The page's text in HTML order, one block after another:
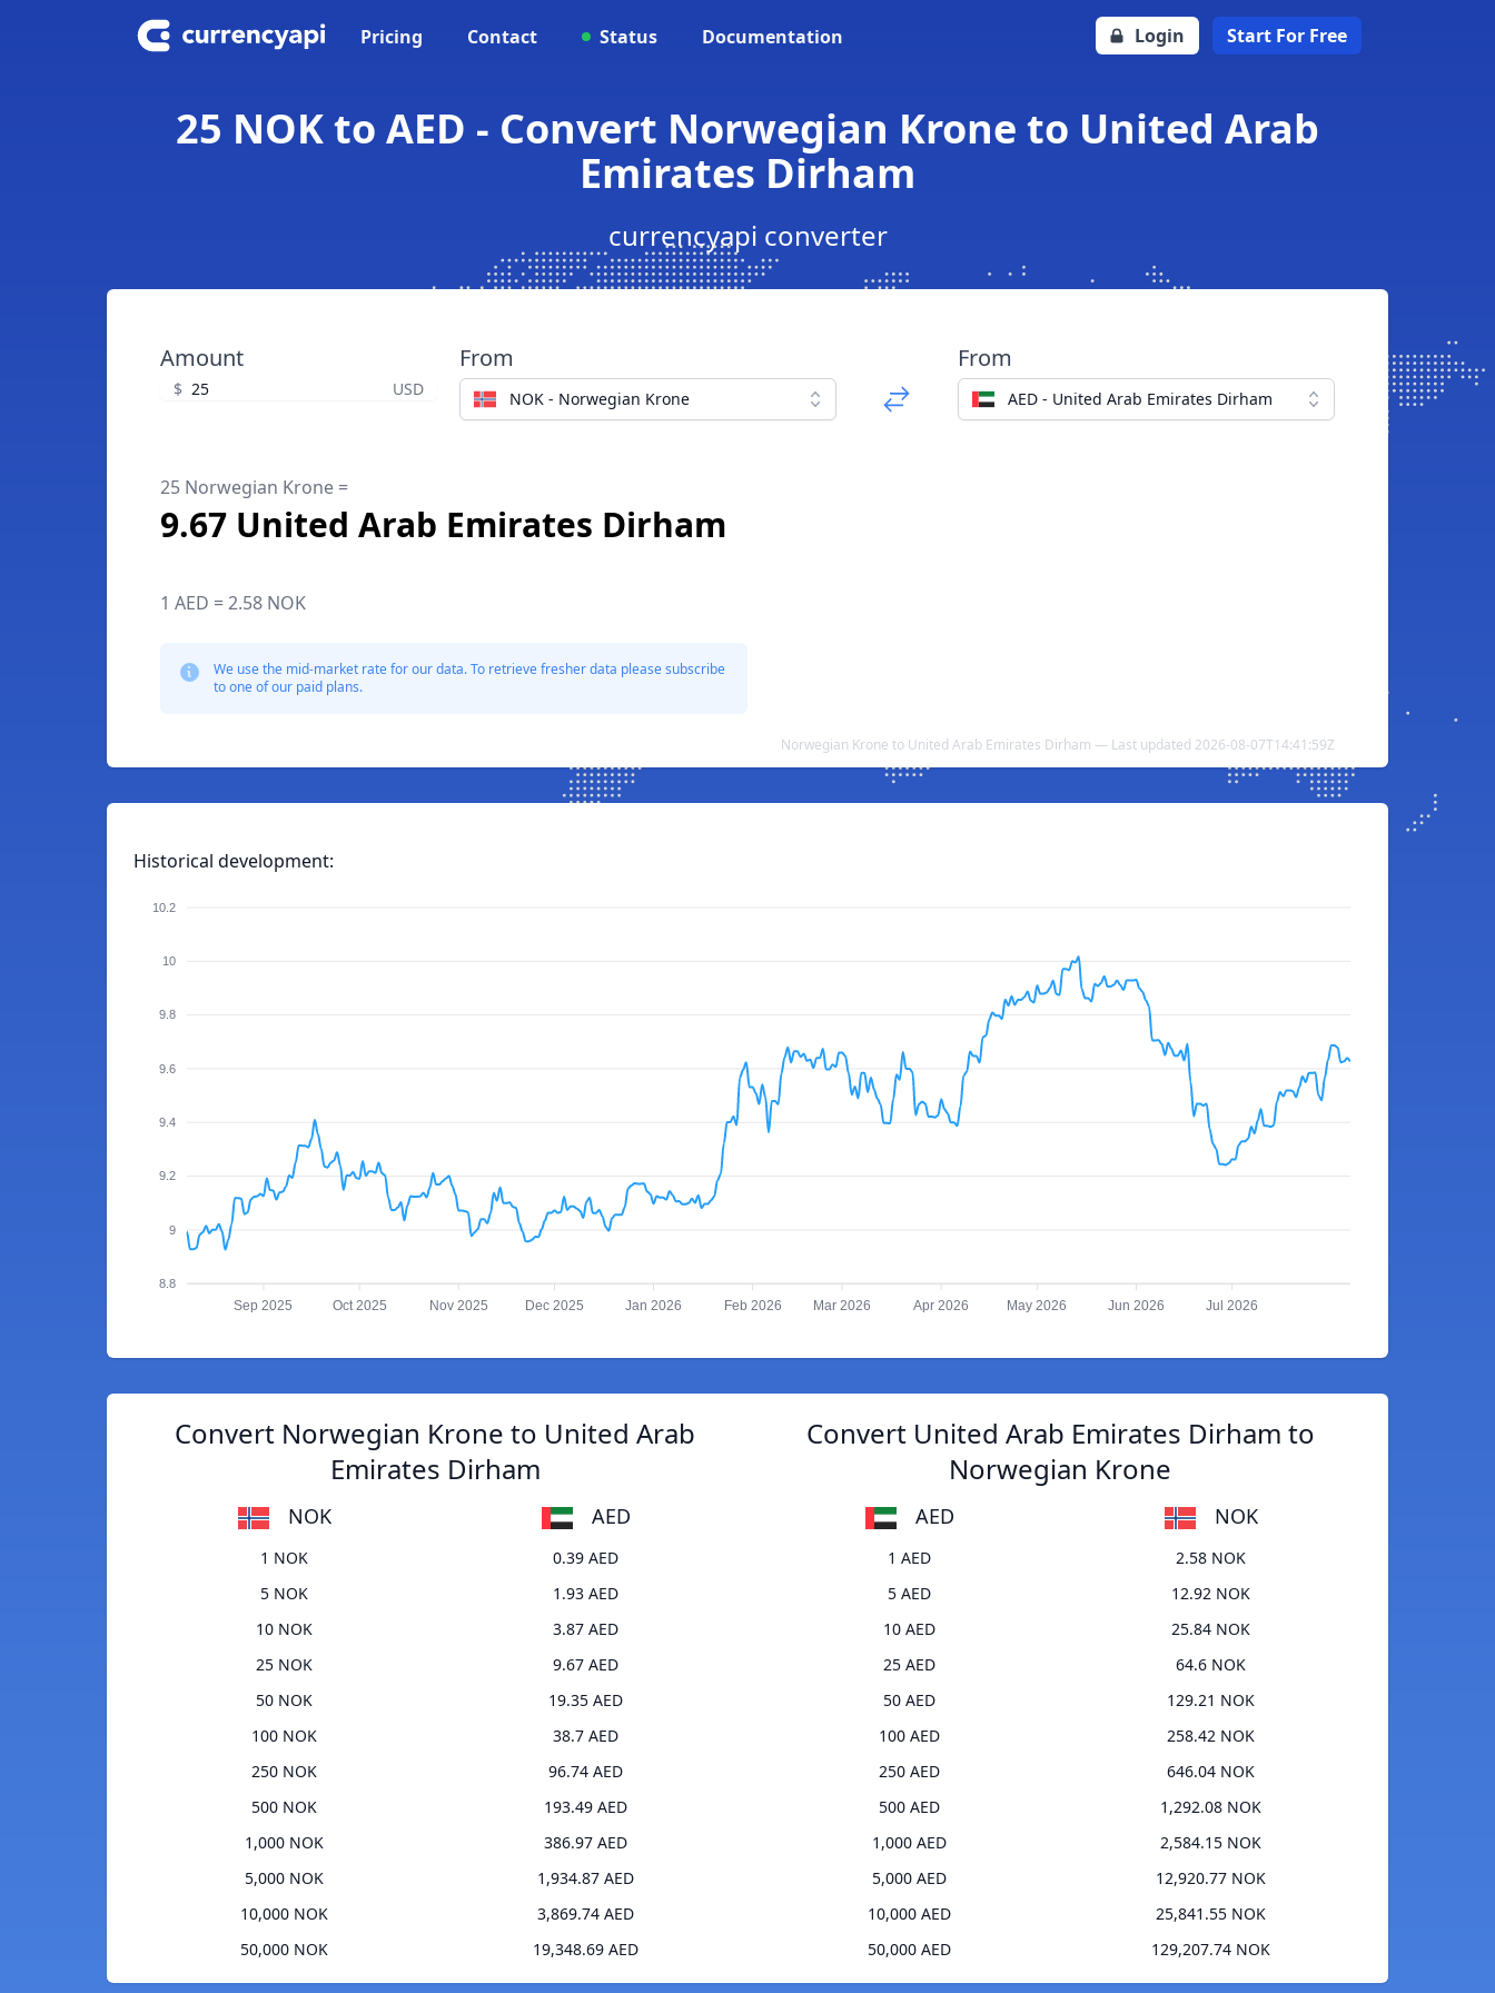
Pricing Contact Status Documentation Login Start For Free
25 NOK to AED - Convert Norwegian Krone to United Arab
Emirates Dirham
currencyapi converter
Amount
$ USD
From
NOK - Norwegian Krone
From
AED - United Arab Emirates Dirham
25 Norwegian Krone =
9.67 United Arab Emirates Dirham
1 AED = 2.58 NOK
We use the mid-market rate for our data. To retrieve fresher data please subscribe
to one of our paid plans.
Norwegian Krone to United Arab Emirates Dirham — Last updated 2026-08-07T14:41:59Z
Historical development:
10.2
10
9.8
9.6
9.4
9.2
9
8.8
Sep 2025 Oct 2025 Nov 2025 Dec 2025 Jan 2026 Feb 2026 Mar 2026 Apr 2026 May 2026 Jun 2026 Jul 2026
Convert Norwegian Krone to United Arab
Emirates Dirham
NOK AED
1 NOK
0.39 AED
5 NOK
1.93 AED
10 NOK
3.87 AED
25 NOK
9.67 AED
50 NOK
19.35 AED
100 NOK
38.7 AED
250 NOK
96.74 AED
500 NOK
193.49 AED
1,000 NOK
386.97 AED
5,000 NOK
1,934.87 AED
10,000 NOK
3,869.74 AED
50,000 NOK
19,348.69 AED
Convert United Arab Emirates Dirham to
Norwegian Krone
AED NOK
1 AED
2.58 NOK
5 AED
12.92 NOK
10 AED
25.84 NOK
25 AED
64.6 NOK
50 AED
129.21 NOK
100 AED
258.42 NOK
250 AED
646.04 NOK
500 AED
1,292.08 NOK
1,000 AED
2,584.15 NOK
5,000 AED
12,920.77 NOK
10,000 AED
25,841.55 NOK
50,000 AED
129,207.74 NOK